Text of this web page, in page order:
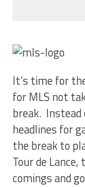
It’s time for
for MLS not
break.
headlines for
the break to
Tour de Lance,
comings and